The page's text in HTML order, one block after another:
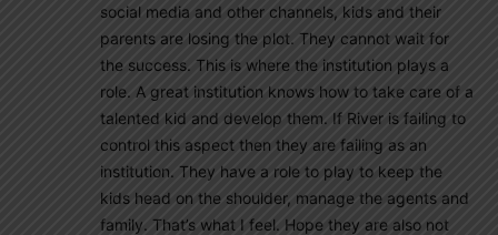
social media and other channels, kids and their
parents are losing the plot. They cannot wait for
the success. This is where the institution plays a
role. A great institution knows how to take care of a
talented kid and develop them. If River is failing to
control this aspect then they are failing as an
institution. They have a role to play to keep the
kids head on the shoulder, manage the agents and
family. That’s what I feel. Hope they are also not